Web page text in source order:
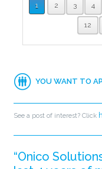
1 2 3 4
12
YOU WANT TO
See a post of interest? Click
“Onico